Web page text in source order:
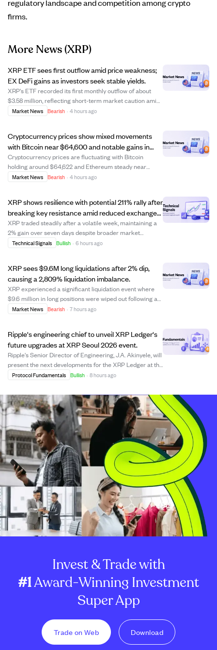
regulatory landscape and competition among crypto
firms.
More News(XRP)
XRP ETF sees first outflow amid price weakness;
EX DeFi gains as investors seek stable yields.
XRP's ETF recorded its first monthly outflow of about
$3.58 million, reflecting short-term market caution amid
price weakness and volatility. Despite this, long-term
Market News Bearish · 4 hours ago
Cryptocurrency prices show mixed movements
with Bitcoin near $64,600 and notable gains in
OKB and KAU tokens.
Cryptocurrency prices are fluctuating with Bitcoin
holding around $64,622 and Ethereum steady near
$1,909. Some tokens like OKB and KAU have seen
Market News Bearish · 4 hours ago
XRP shows resilience with potential 211% rally after
breaking key resistance amid reduced exchange
supply.
XRP traded steadily after a volatile week, maintaining a
2% gain over seven days despite broader market
pressures. Analyst Javon Marks sees XRP breaking a
Technical Signals Bullish · 6 hours ago
XRP sees $9.6M long liquidations after 2% dip,
causing a 2,809% liquidation imbalance.
XRP experienced a significant liquidation event where
$9.6 million in long positions were wiped out following a
minor 2.2% price drop to $1.014. This triggered a cascade
Market News Bearish · 7 hours ago
Ripple's engineering chief to unveil XRP Ledger's
future upgrades at XRP Seoul 2026 event.
Ripple's Senior Director of Engineering, J.A. Akinyele, will
present the next developments for the XRP Ledger at the
upcoming XRP Seoul 2026 event on October 3. The XRP
six new amendments and num...
Protocol Fundamentals Bullish · 8 hours ago
Invest & Trade with
#1Award-Winning Investment
Super App
Trade on Web Download